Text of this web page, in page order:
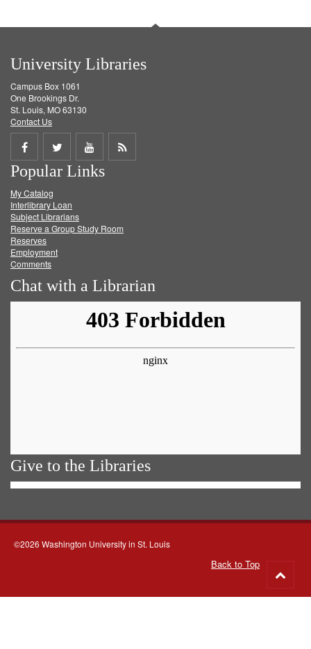
University Libraries
Campus Box 1061
One Brookings Dr.
St. Louis, MO 63130
Contact Us
Share
on
Facebook
Share
on
Twitter
Share
on
Get
Popular Links
My Catalog
Interlibrary Loan
Subject Librarians
Reserve a Group Study Room
Reserves
Employment
Comments
Chat with a Librarian
Give to the Libraries
©2026 Washington University in St. Louis
Back to Top
to